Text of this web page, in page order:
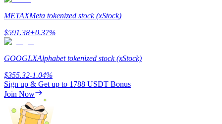
Bitrue Affiliates
Up to 65% Commissions!
METAXMeta tokenized stock (xStock)
$591.38+0.37%
GOOGLXAlphabet tokenized stock (xStock)
$355.32-1.04%
Sign up & Get up to 1788 USDT Bonus
Join Now